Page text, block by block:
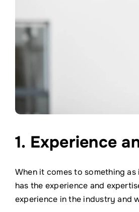
1. Experience
When it comes to something
has the experience and
experience in the industry and